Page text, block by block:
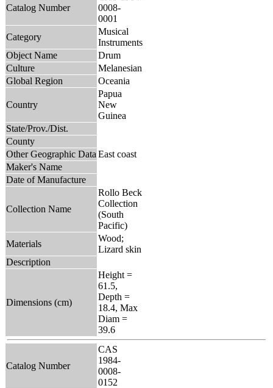
Catalog Number
0008-
0001
Category
Musical
Instruments
Object Name
Drum
Culture
Melanesian
Global Region
Oceania
Country
Papua
New
Guinea
State/Prov./Dist.
County
Other Geographic Data East coast
Maker's Name
Date of Manufacture
Collection Name
Rollo Beck
Collection
(South
Pacific)
Materials
Wood;
Lizard skin
Description
Dimensions (cm)
Height =
61.5,
Depth =
18.4, Max
Diam =
39.6
Catalog Number
CAS
1984-
0008-
0152